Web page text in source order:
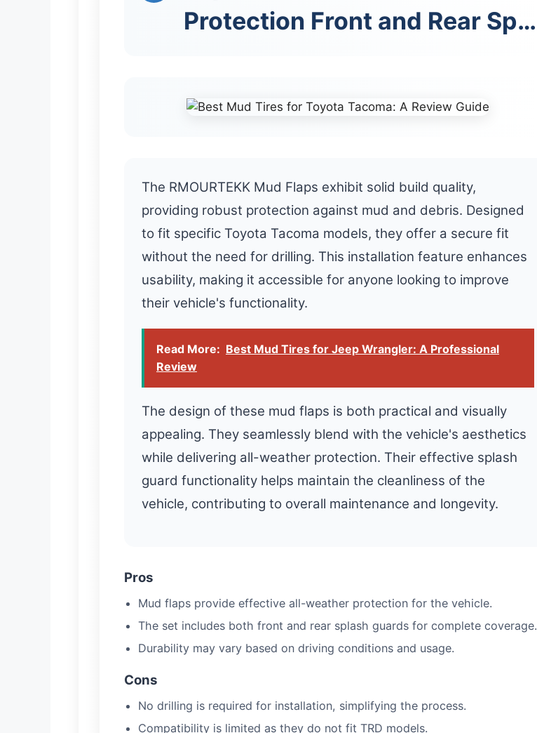
Protection Front and Rear Sp…
The RMOURTEKK Mud Flaps exhibit solid build quality,
providing robust protection against mud and debris. Designed
to fit specific Toyota Tacoma models, they offer a secure fit
without the need for drilling. This installation feature enhances
usability, making it accessible for anyone looking to improve
their vehicle's functionality.
Read More: Best Mud Tires for Jeep Wrangler: A Professional
Review
The design of these mud flaps is both practical and visually
appealing. They seamlessly blend with the vehicle's aesthetics
while delivering all-weather protection. Their effective splash
guard functionality helps maintain the cleanliness of the
vehicle, contributing to overall maintenance and longevity.
Pros
Mud flaps provide effective all-weather protection for the vehicle.
The set includes both front and rear splash guards for complete coverage.
Durability may vary based on driving conditions and usage.
Cons
No drilling is required for installation, simplifying the process.
Compatibility is limited as they do not fit TRD models.